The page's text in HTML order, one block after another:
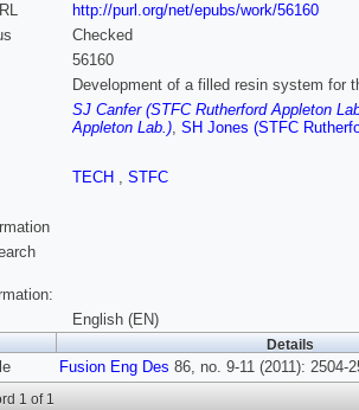
http://purl.org/net/epubs/work/56160
Checked
56160
Development of a filled resin system for
SJ Canfer (STFC Rutherford Appleton
Appleton Lab.), SH Jones (STFC
TECH , STFC
English (EN)
Details
Fusion Eng Des 86, no. 9-11 (2011): 2504-
1 of 1